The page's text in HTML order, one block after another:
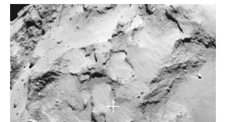
c
e
b
o
k
i
t
t
e
n
k
e
d
I
n
a
i
l